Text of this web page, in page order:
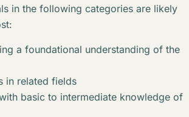
in the following categories are likely
a foundational understanding of the
in related fields
basic to intermediate knowledge of